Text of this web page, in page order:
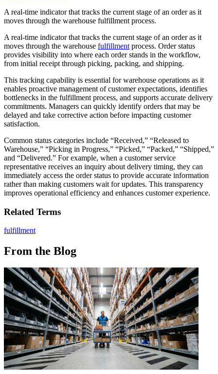
A real-time indicator that tracks the current stage of an order as it
moves through the warehouse fulfillment process.
A real-time indicator that tracks the current stage of an order as it
moves through the warehouse fulfillment process. Order status
provides visibility into where each order stands in the workflow,
from initial receipt through picking, packing, and shipping.
This tracking capability is essential for warehouse operations as it
enables proactive management of customer expectations, identifies
bottlenecks in the fulfillment process, and supports accurate delivery
commitments. Managers can quickly identify orders that may be
delayed and take corrective action before impacting customer
satisfaction.
Common status categories include “Received,” “Released to
Warehouse,” “Picking in Progress,” “Picked,” “Packed,” “Shipped,”
and “Delivered.” For example, when a customer service
representative receives an inquiry about delivery timing, they can
immediately access the order status to provide accurate information
rather than making customers wait for updates. This transparency
improves operational efficiency and enhances customer experience.
Related Terms
fulfillment
From the Blog